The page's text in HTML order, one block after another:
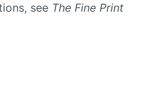
see The Fine Print